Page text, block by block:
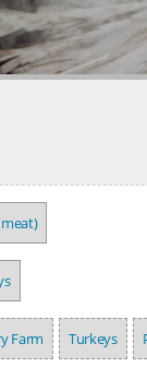
Farm Turkeys